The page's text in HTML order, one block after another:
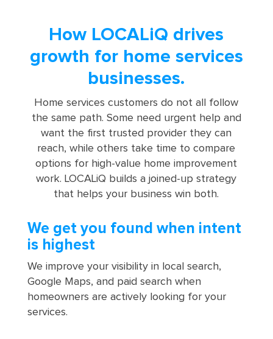
How LOCALiQ drives
growth for home services
businesses.
Home services customers do not all follow
the same path. Some need urgent help and
want the first trusted provider they can
reach, while others take time to compare
options for high-value home improvement
work. LOCALiQ builds a joined-up strategy
that helps your business win both.
We get you found when intent
is highest
We improve your visibility in local search,
Google Maps, and paid search when
homeowners are actively looking for your
services.